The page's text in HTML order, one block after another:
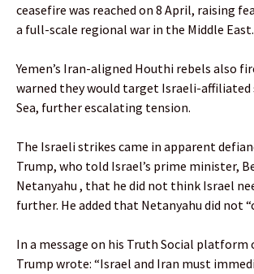
ceasefire was reached on 8 April, raising
a full-scale regional war in the Middle East.
Yemen’s Iran-aligned Houthi rebels also
warned they would target Israeli-affiliated
Sea, further escalating tension.
The Israeli strikes came in apparent
Trump, who told Israel’s prime minister,
Netanyahu , that he did not think Israel
further. He added that Netanyahu did not
In a message on his Truth Social platform
Trump wrote: “Israel and Iran must